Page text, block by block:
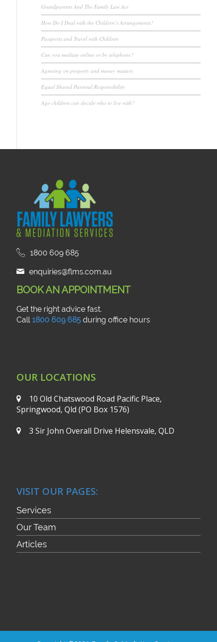
Grandparents And The Family Law Act
How Do I Deal with the Children’s Arrangements?
Passports and Travel with Children
Can you mediate online or by telephone?
Agreeing on property and money matters
Equal Shared Parental Responsibility
Age children can decide who to live with?
1800 609 685
enquiries@flms.com.au
BOOK AN APPOINTMENT
Get the right advice fast.
Call1800 609 685during office hours
OUR LOCATIONS
10 Old Chatswood Road Pacific Place,
Springwood, Qld (PO Box 1576)
3 Sir John Overall Drive Helensvale, QLD
VISIT OUR PAGES:
Services
Our Team
Articles